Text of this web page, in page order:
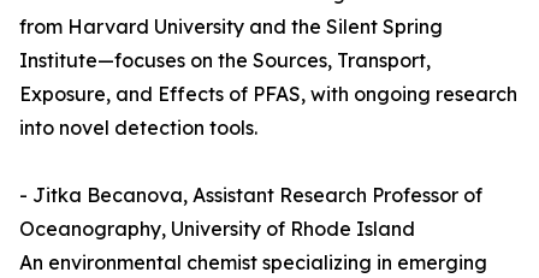
from Harvard University and the Silent Spring
Institute—focuses on the Sources, Transport,
Exposure, and Effects of PFAS, with ongoing research
into novel detection tools.
- Jitka Becanova, Assistant Research Professor of
Oceanography, University of Rhode Island
An environmental chemist specializing in emerging